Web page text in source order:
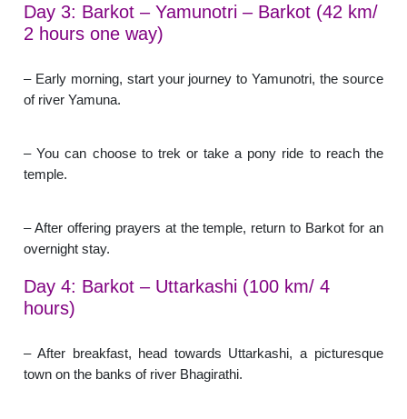
Day 3: Barkot – Yamunotri – Barkot (42 km/
2 hours one way)
– Early morning, start your journey to Yamunotri, the source
of river Yamuna.
– You can choose to trek or take a pony ride to reach the
temple.
– After offering prayers at the temple, return to Barkot for an
overnight stay.
Day 4: Barkot – Uttarkashi (100 km/ 4
hours)
– After breakfast, head towards Uttarkashi, a picturesque
town on the banks of river Bhagirathi.